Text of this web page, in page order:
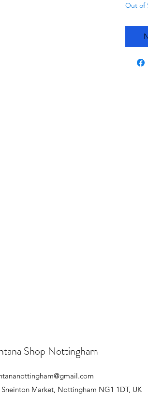
Out of
Shop Nottingham
Market, Nottingham NG1 1DT, UK